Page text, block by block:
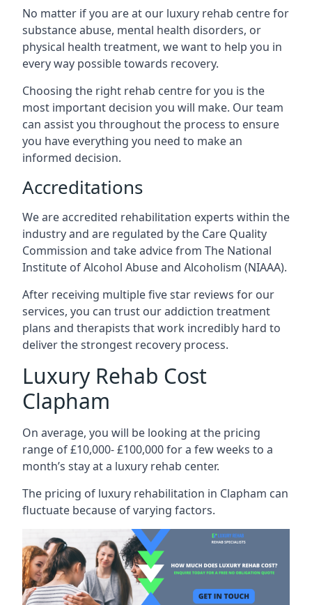
No matter if you are at our luxury rehab centre for
substance abuse, mental health disorders, or
physical health treatment, we want to help you in
every way possible towards recovery.
Choosing the right rehab centre for you is the
most important decision you will make. Our team
can assist you throughout the process to ensure
you have everything you need to make an
informed decision.
Accreditations
We are accredited rehabilitation experts within the
industry and are regulated by the Care Quality
Commission and take advice from The National
Institute of Alcohol Abuse and Alcoholism (NIAAA).
After receiving multiple five star reviews for our
services, you can trust our addiction treatment
plans and therapists that work incredibly hard to
deliver the strongest recovery process.
Luxury Rehab Cost
Clapham
On average, you will be looking at the pricing
range of £10,000- £100,000 for a few weeks to a
month’s stay at a luxury rehab center.
The pricing of luxury rehabilitation in Clapham can
fluctuate because of varying factors.